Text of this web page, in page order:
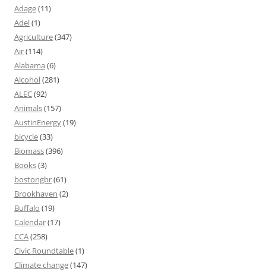
Adage(11)
Adel(1)
Agriculture(347)
Air(114)
Alabama (6)
Alcohol(281)
ALEC(92)
Animals(157)
AustinEnergy(19)
bicycle(33)
Biomass(396)
Books(3)
bostongbr(61)
Brookhaven (2)
Buffalo (19)
Calendar(17)
CCA(258)
Civic Roundtable(1)
Climate change(147)